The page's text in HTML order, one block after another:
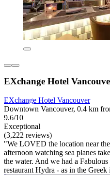
EXchange Hotel
EXchange Hotel Vancouver
Downtown Vancouver, 0.4 km
9.6/10
Exceptional
(3,222 reviews)
"We LOVED the location near
afternoon watching sea planes
the water. And we had a
restaurant Hydra - as in the Greek